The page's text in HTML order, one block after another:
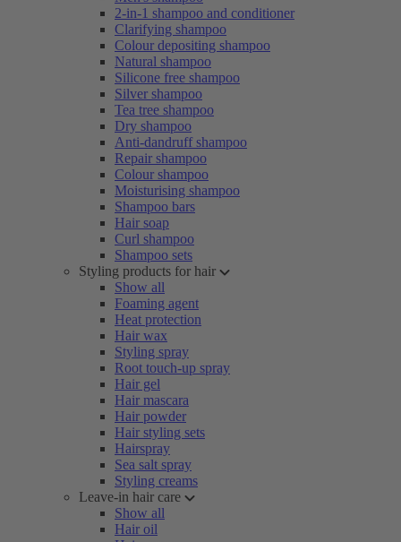
2-in-1 shampoo and conditioner
Clarifying shampoo
Colour depositing shampoo
Natural shampoo
Silicone free shampoo
Silver shampoo
Tea tree shampoo
Dry shampoo
Anti-dandruff shampoo
Repair shampoo
Colour shampoo
Moisturising shampoo
Shampoo bars
Hair soap
Curl shampoo
Shampoo sets
Styling products for hair
Show all
Foaming agent
Heat protection
Hair wax
Styling spray
Root touch-up spray
Hair gel
Hair mascara
Hair powder
Hair styling sets
Hairspray
Sea salt spray
Styling creams
Leave-in hair care
Show all
Hair oil